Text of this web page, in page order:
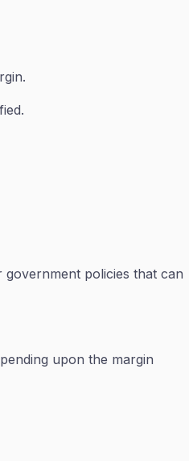
policies that can
upon the margin